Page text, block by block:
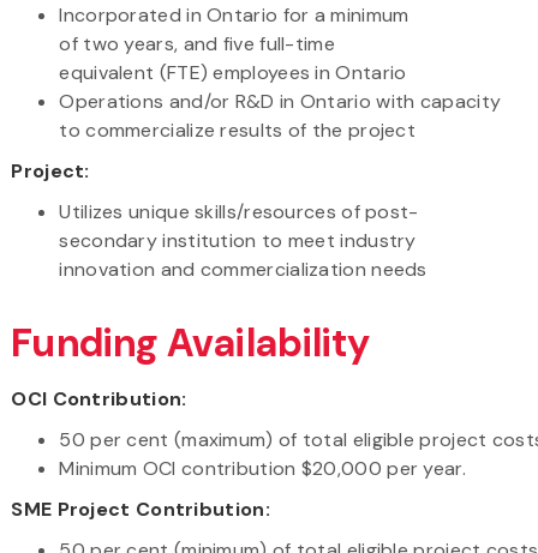
Incorporated in Ontario for a minimum
of two years, and five full-time
equivalent (FTE) employees in Ontario
Operations and/or R&D in Ontario with capacity
to commercialize results of the project
Project:
Utilizes unique skills/resources of post-
secondary institution to meet industry
innovation and commercialization needs
Funding Availability
OCI Contribution:
50 per cent (maximum) of total eligible project
Minimum OCI contribution $20,000 per year.
SME Project Contribution: